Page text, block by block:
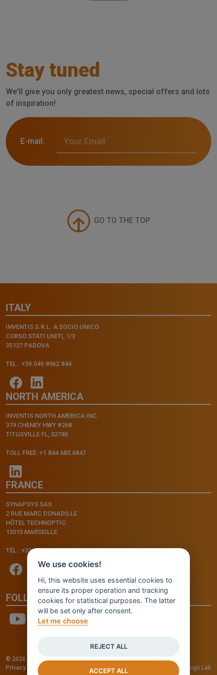
Stay tuned
We'll give you only greatest news, special offers and lots
of inspiration!
E-mail:
GO TO THE TOP
ITALY
INVENTIS S.R.L. A SOCIO UNICO
CORSO STATI UNITI, 1/3
35127 PADOVA
TEL.: +39.049.8962.844
NORTH AMERICA
INVENTIS NORTH AMERICA INC.
379 CHENEY HWY #268
TITUSVILLE FL, 32780
TOLL FREE: +1.844.683.6847
FRANCE
SYNAPSYS SAS
2 RUE MARC DONADILLE
HÔTEL TECHNOPTIC
13013 MARSEILLE
TÉL.: +33.4.91.11.75.75
FOLLOW US
© 2026 - INVENTIS S.r.l. a socio unico — P. IVA: IT03957810280
Privacy policy
-Cookie Settings Credits: Fluid Design Lab
We use cookies!
Hi, this website uses essential cookies to
ensure its proper operation and tracking
cookies for statistical purposes. The latter
will be set only after consent.
Let me choose
REJECT ALL
ACCEPT ALL